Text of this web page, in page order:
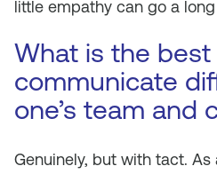
little empathy can go a long
What is the
communicate
one’s team and
Genuinely, but with tact. As